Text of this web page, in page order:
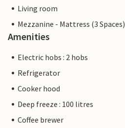
Living room
Mezzanine - Mattress (3 Spaces)
Amenities
Electric hobs : 2 hobs
Refrigerator
Cooker hood
Deep freeze : 100 litres
Coffee brewer